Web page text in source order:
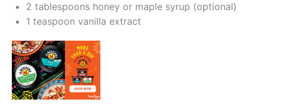
2 tablespoons honey or maple syrup (optional)
1 teaspoon vanilla extract